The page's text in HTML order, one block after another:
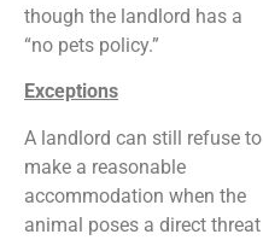
though the landlord has a
“no pets policy.”
Exceptions
A landlord can still refuse to
make a reasonable
accommodation when the
animal poses a direct threat